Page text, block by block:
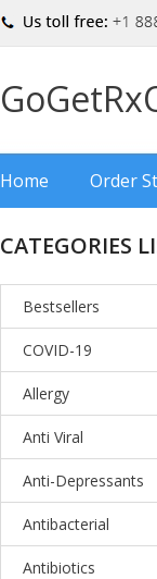
Home Order
CATEGORIES
Bestsellers
COVID-19
Allergy
Anti Viral
Anti-Depressants
Antibacterial
Antibiotics